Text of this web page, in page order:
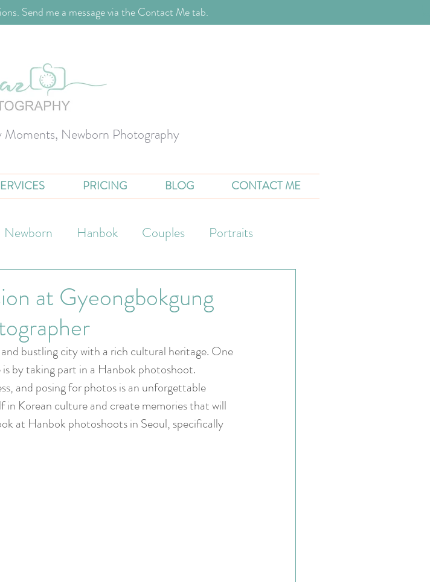
Send me a message via the Contact Me tab.
Moments, Newborn Photography
PRICING BLOG CONTACT ME
Newborn Hanbok Couples Portraits
at Gyeongbokgung
bustling city with a rich cultural heritage. One
by taking part in a Hanbok photoshoot.
and posing for photos is an unforgettable
in Korean culture and create memories that will
at Hanbok photoshoots in Seoul, specifically